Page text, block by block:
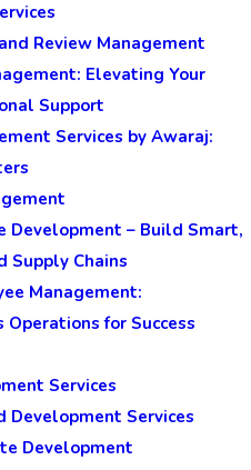
Review Management
Elevating Your
Support
Services by Awaraj:
Development – Build Smart,
Supply Chains
Management:
for Success
Services
Development Services
Development